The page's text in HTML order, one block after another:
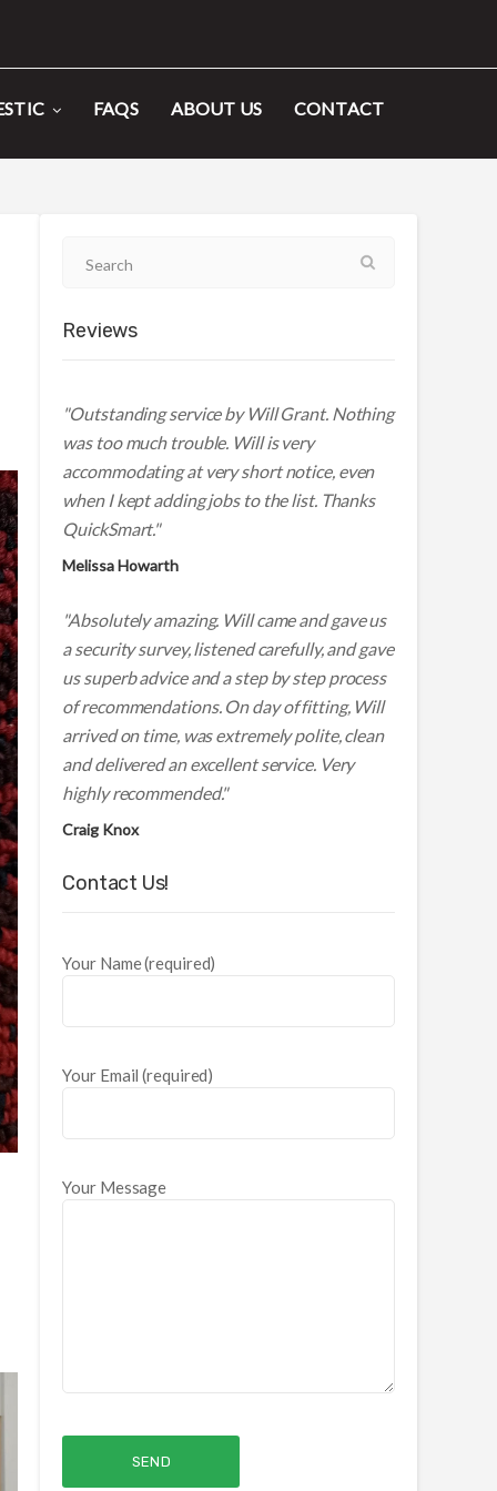
FAQS ABOUT US CONTACT
Reviews
"Outstanding service by Will Grant. Nothing
was too much trouble. Will is very
accommodating at very short notice, even
when I kept adding jobs to the list. Thanks
QuickSmart."
Melissa Howarth
"Absolutely amazing. Will came and gave us
a security survey, listened carefully, and gave
us superb advice and a step by step process
of recommendations. On day of fitting, Will
arrived on time, was extremely polite, clean
and delivered an excellent service. Very
highly recommended."
Craig Knox
Contact Us!
Your Name (required)
Your Email (required)
Your Message